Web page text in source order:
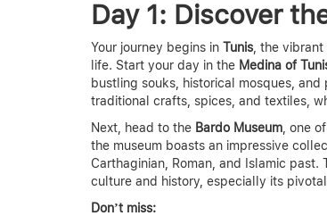
Day 1: Discover
Your journey begins in Tunis , the
life. Start your day in the Medina of
bustling souks, historical mosques,
traditional crafts, spices, and textiles,
Next, head to the Bardo Museum , one
the museum boasts an impressive
Carthaginian, Roman, and Islamic
culture and history , especially its
Don’t miss: